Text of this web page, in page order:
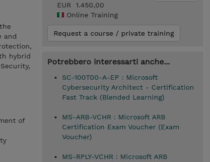
and
hybrid
of
EUR 1.450,00
Online Training
Request a course / private training
Potrebbero interessarti anche...
SC-100T00-A-EP : Microsoft
Cybersecurity Architect - Certification
Fast Track (Blended Learning)
MS-ARB-VCHR : Microsoft ARB
Certification Exam Voucher (Exam
Voucher)
MS-RPLY-VCHR : Microsoft ARB